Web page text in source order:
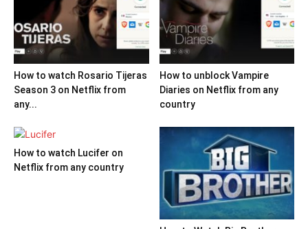
How to watch Rosario Tijeras
Season 3 on Netflix from
any...
How to unblock Vampire
Diaries on Netflix from any
country
How to watch Lucifer on
Netflix from any country